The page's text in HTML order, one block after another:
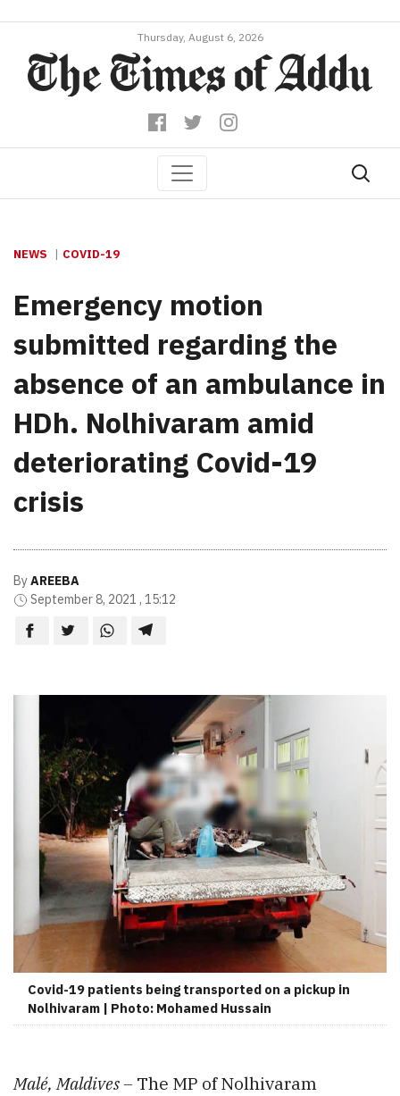
Thursday, August 6, 2026
NEWS COVID-19
Emergency motion
submitted regarding the
absence of an ambulance in
HDh. Nolhivaram amid
deteriorating Covid-19
crisis
ByAREEBA
September 8, 2021 , 15:12
Covid-19 patients being transported on a pickup in
Nolhivaram | Photo: Mohamed Hussain
Malé, Maldives – The MP of Nolhivaram